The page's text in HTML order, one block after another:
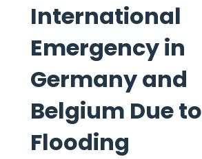
International
Emergency in
Germany and
Belgium Due to
Flooding